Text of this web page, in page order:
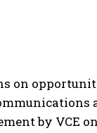
on
by VCE